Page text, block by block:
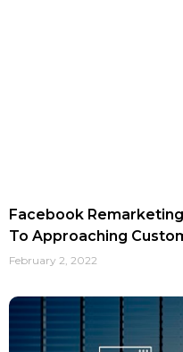
Facebook
To Approaching
February 2, 2022